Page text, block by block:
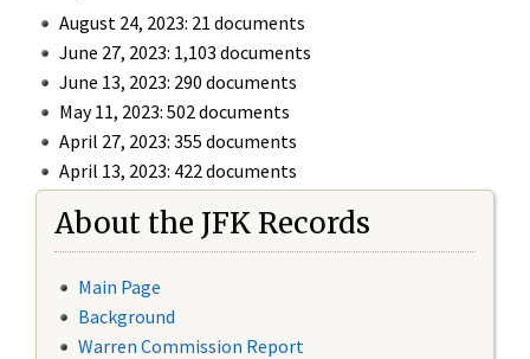
August 24, 2023: 21 documents
June 27, 2023: 1,103 documents
June 13, 2023: 290 documents
May 11, 2023: 502 documents
April 27, 2023: 355 documents
April 13, 2023: 422 documents
About the JFK Records
Main Page
Background
Warren Commission Report